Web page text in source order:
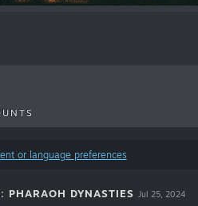
or language preferences
PHARAOH DYNASTIES Jul 25, 2024